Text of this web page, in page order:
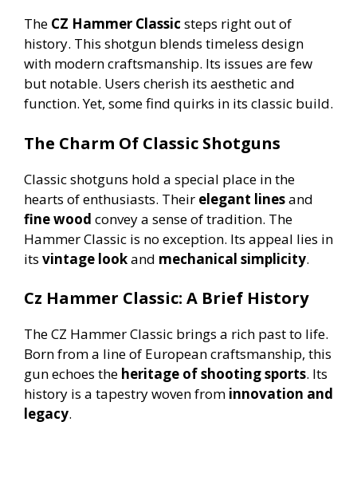
The CZ Hammer Classic steps right out of
history. This shotgun blends timeless design
with modern craftsmanship. Its issues are few
but notable. Users cherish its aesthetic and
function. Yet, some find quirks in its classic build.
The Charm Of Classic Shotguns
Classic shotguns hold a special place in the
hearts of enthusiasts. Their elegant linesand
fine wood convey a sense of tradition. The
Hammer Classic is no exception. Its appeal lies in
its vintage lookand mechanical simplicity.
Cz Hammer Classic: A Brief History
The CZ Hammer Classic brings a rich past to life.
Born from a line of European craftsmanship, this
gun echoes the heritage of shooting sports. Its
history is a tapestry woven from innovation and
legacy.